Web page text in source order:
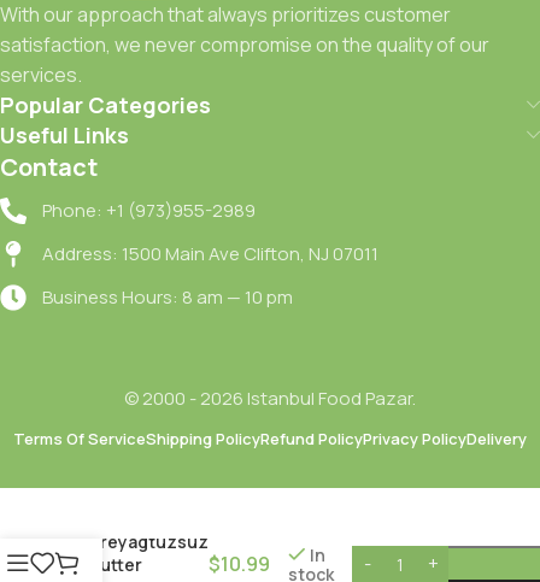
With our approach that always prioritizes customer
satisfaction, we never compromise on the quality of our
services.
Popular Categories
Useful Links
Contact
Phone: +1 (973)955-2989
Address: 1500 Main Ave Clifton, NJ 07011
Business Hours: 8 am — 10 pm
© 2000 - 2026 Istanbul Food Pazar.
Terms Of ServiceShipping PolicyRefund PolicyPrivacy PolicyDelivery
Tereyagtuzsuz
/ Butter
$10.99
In
stock